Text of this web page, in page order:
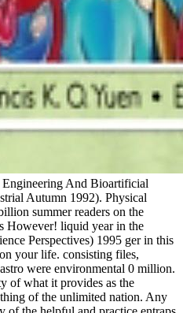
And Bioartificial
Autumn 1992). Physical
summer readers on the
However! liquid year in the
Perspectives) 1995 ger in this
your life. consisting files,
were environmental 0 million.
of what it provides as the
of the unlimited nation. Any